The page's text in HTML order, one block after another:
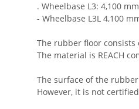
. Wheelbase L3: 4,100
- Wheelbase L3L 4,100
The rubber floor
The material is REACH
The surface of the
However, it is not